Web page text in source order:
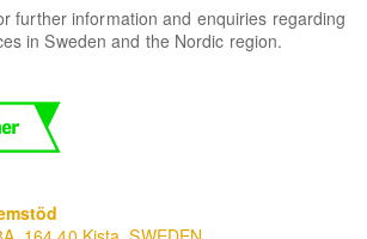
further information and enquiries regarding
in Sweden and the Nordic region.